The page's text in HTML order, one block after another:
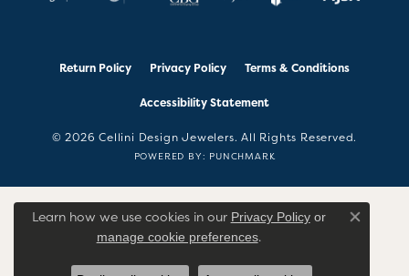
Return Policy Privacy Policy Terms & Conditions
Accessibility Statement
© 2026 Cellini Design Jewelers. All Rights Reserved.
POWERED BY: PUNCHMARK
Learn how we use cookies in our Privacy Policyor
manage cookie preferences.
Close